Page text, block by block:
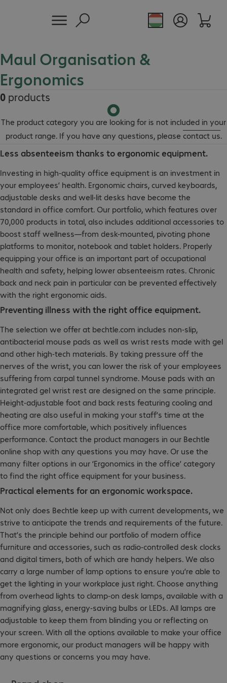
Maul Organisation &
Ergonomics
0 products
The product category you are looking for is not included in your
product range. If you have any questions, please contact us.
Less absenteeism thanks to ergonomic equipment.
Investing in high-quality office equipment is an investment in
your employees’ health. Ergonomic chairs, curved keyboards,
adjustable desks and well-lit desks have become the
standard in office comfort. Our portfolio, which features over
70,000 products in total, also includes additional accessories to
boost staff wellness—from desk-mounted, pivoting phone
platforms to monitor, notebook and tablet holders. Properly
equipping your office is an important part of occupational
health and safety, helping lower absenteeism rates. Chronic
back and neck pain in particular can be prevented effectively
with the right ergonomic aids.
Preventing illness with the right office equipment.
The selection we offer at bechtle.com includes non-slip,
antibacterial mouse pads as well as wrist rests made with gel
and other high-tech materials. By taking pressure off the
nerves of the wrist, you can lower the risk of your employees
suffering from carpal tunnel syndrome. Mouse pads with an
integrated gel wrist rest are designed on the same principle.
Height-adjustable foot and back rests featuring cooling and
heating are also useful in making your staff’s time at the
office more comfortable, which positively influences
performance. Contact the product managers in our Bechtle
online shop with any questions you may have. Or use the
many filter options in our ‘Ergonomics in the office’ category
to find the right office equipment for your business.
Practical elements for an ergonomic workspace.
Not only does Bechtle keep up with current developments, we
strive to anticipate the trends and requirements of the future.
That’s the principle behind our portfolio of modern office
furniture and accessories, such as radio-controlled desk clocks
and digital timers, both of which are handy helpers. We also
carry a large number of lamp options to ensure you’re able to
get the lighting in your workplace just right. Choose anything
from overhead lights to clamp-on desk lamps, available with a
magnifying glass, energy-saving bulbs or LEDs. All lamps are
adjustable to keep them from blinding you or reflecting on
your screen. With all the options available to make your office
more ergonomic, our product managers will be happy with
any questions or concerns you may have.